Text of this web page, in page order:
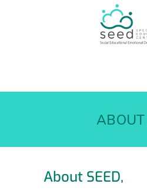
ABOUT US
OUR FOCUS
GALLERY
About SEED,